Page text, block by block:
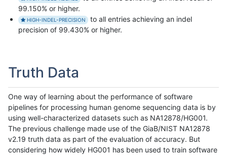
99.150% or higher.
HIGH-INDEL-PRECISION
to all entries achieving an indel
precision of 99.430% or higher.
Truth Data
One way of learning about the performance of software
pipelines for processing human genome sequencing data is by
using well-characterized datasets such as NA12878/HG001.
The previous challenge made use of the GiaB/NIST NA12878
v2.19 truth data as part of the evaluation of accuracy. But
considering how widely HG001 has been used to train software